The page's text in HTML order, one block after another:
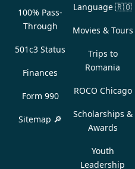
100% Pass-
Through
501c3 Status
Finances
Form 990
Sitemap 🔎
Language 🇷🇴
Movies & Tours
Trips to
Romania
ROCO Chicago
Scholarships &
Awards
Youth
Leadership